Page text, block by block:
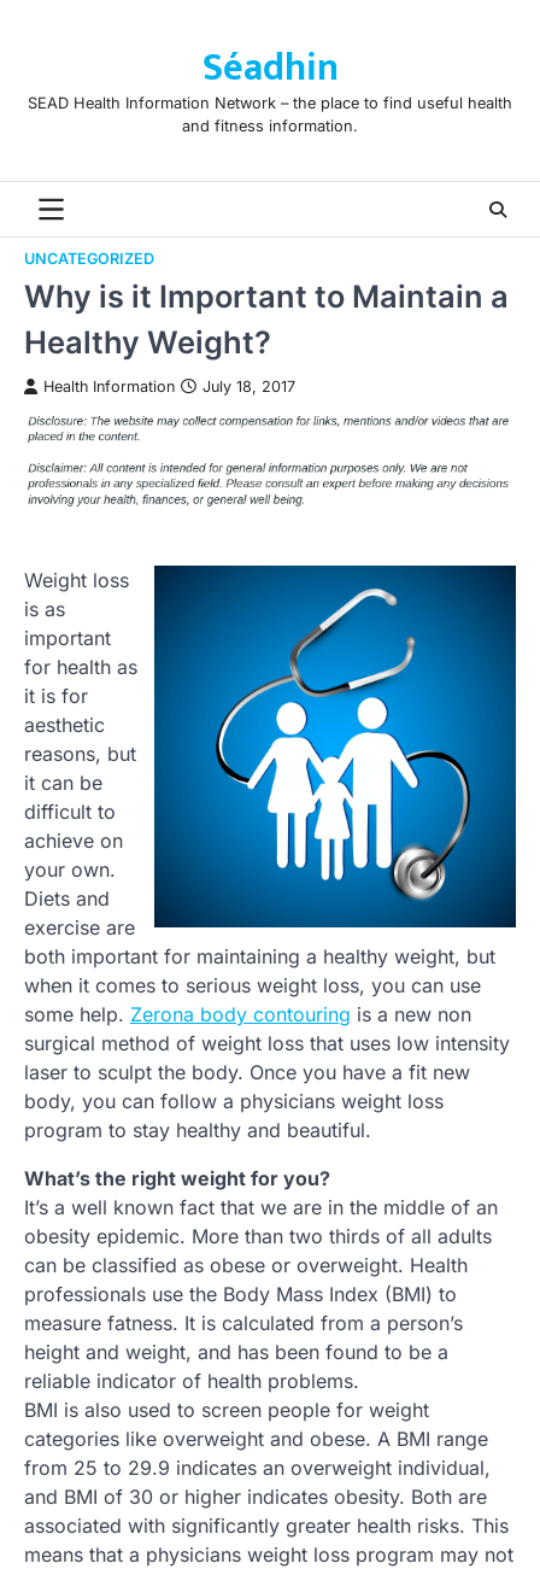
Séadhin
SEAD Health Information Network – the place to find useful health
and fitness information.
UNCATEGORIZED
Why is it Important to Maintain a
Healthy Weight?
Health Information July 18, 2017
Weight loss
is as
important
for health as
it is for
aesthetic
reasons, but
it can be
difficult to
achieve on
your own.
Diets and
exercise are
both important for maintaining a healthy weight, but
when it comes to serious weight loss, you can use
some help. Zerona body contouring is a new non
surgical method of weight loss that uses low intensity
laser to sculpt the body. Once you have a fit new
body, you can follow a physicians weight loss
program to stay healthy and beautiful.
What’s the right weight for you?
It’s a well known fact that we are in the middle of an
obesity epidemic. More than two thirds of all adults
can be classified as obese or overweight. Health
professionals use the Body Mass Index (BMI) to
measure fatness. It is calculated from a person’s
height and weight, and has been found to be a
reliable indicator of health problems.
BMI is also used to screen people for weight
categories like overweight and obese. A BMI range
from 25 to 29.9 indicates an overweight individual,
and BMI of 30 or higher indicates obesity. Both are
associated with significantly greater health risks. This
means that a physicians weight loss program may not